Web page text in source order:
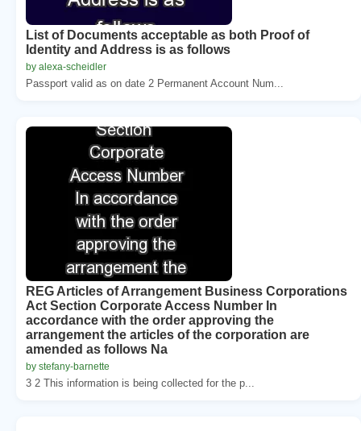
List of Documents acceptable as both Proof of
Identity and Address is as follows
by alexa-scheidler
Passport valid as on date 2 Permanent Account Num...
REG Articles of Arrangement Business Corporations
Act Section Corporate Access Number In
accordance with the order approving the
arrangement the articles of the corporation are
amended as follows Na
by stefany-barnette
3 2 This information is being collected for the p...